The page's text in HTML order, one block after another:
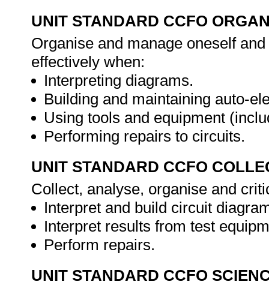
UNIT STANDARD CCFO
Organise and manage oneself
effectively when:
Interpreting diagrams.
Building and maintaining auto-
Using tools and equipment
Performing repairs to circuits.
UNIT STANDARD CCFO
Collect, analyse, organise and
Interpret and build circuit
Interpret results from test
Perform repairs.
UNIT STANDARD CCFO